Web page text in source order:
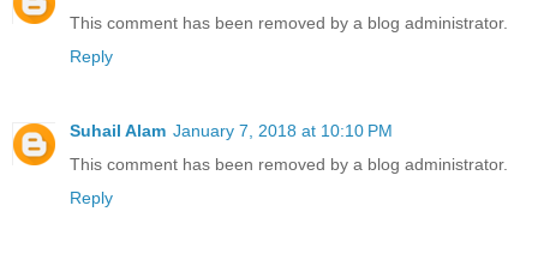
This comment has been removed by a blog administrator.
Reply
Suhail Alam January 7, 2018 at 10:10 PM
This comment has been removed by a blog administrator.
Reply